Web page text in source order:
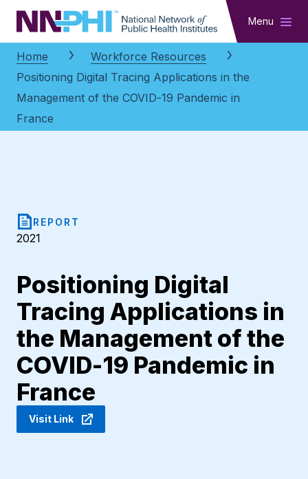
NNPHI Menu
Home
Workforce Resources
Positioning Digital Tracing Applications in the
Management of the COVID-19 Pandemic in
France
REPORT
2021
Positioning Digital
Tracing Applications in
the Management of the
COVID-19 Pandemic in
France
Visit Link